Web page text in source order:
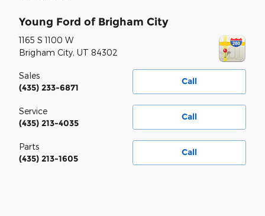
Young Ford of Brigham City
1165 S 1100 W
Brigham City, UT 84302
Call
Sales
(435) 233-6871
Call
Service
(435) 213-4035
Call
Parts
(435) 213-1605